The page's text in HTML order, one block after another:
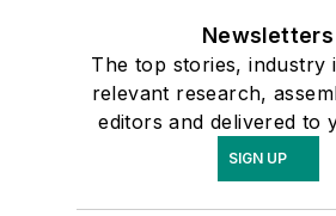
Newsletters
The top stories, industry
relevant research,
editors and delivered to
SIGN UP